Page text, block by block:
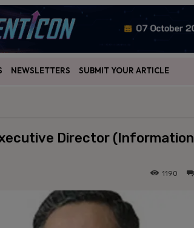
NEWSLETTERS SUBMIT YOUR ARTICLE
Director (Information
1190